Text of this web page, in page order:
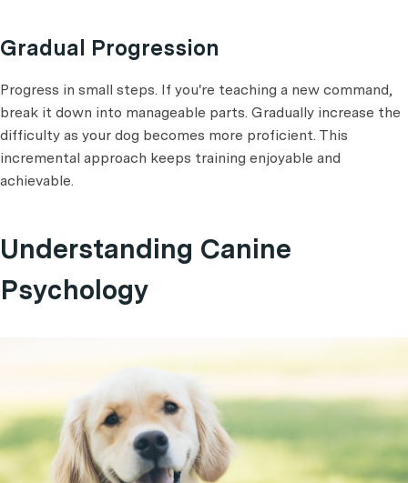
Gradual Progression
Progress in small steps. If you're teaching a new command,
break it down into manageable parts. Gradually increase the
difficulty as your dog becomes more proficient. This
incremental approach keeps training enjoyable and
achievable.
Understanding Canine
Psychology